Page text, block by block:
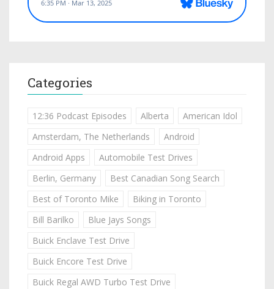
Categories
12:36 Podcast Episodes Alberta
American Idol
Amsterdam, The Netherlands
Android
Android Apps
Automobile Test Drives
Berlin, Germany
Best Canadian Song Search
Best of Toronto Mike
Biking in Toronto
Bill Barilko
Blue Jays Songs
Buick Enclave Test Drive
Buick Encore Test Drive
Buick Regal AWD Turbo Test Drive